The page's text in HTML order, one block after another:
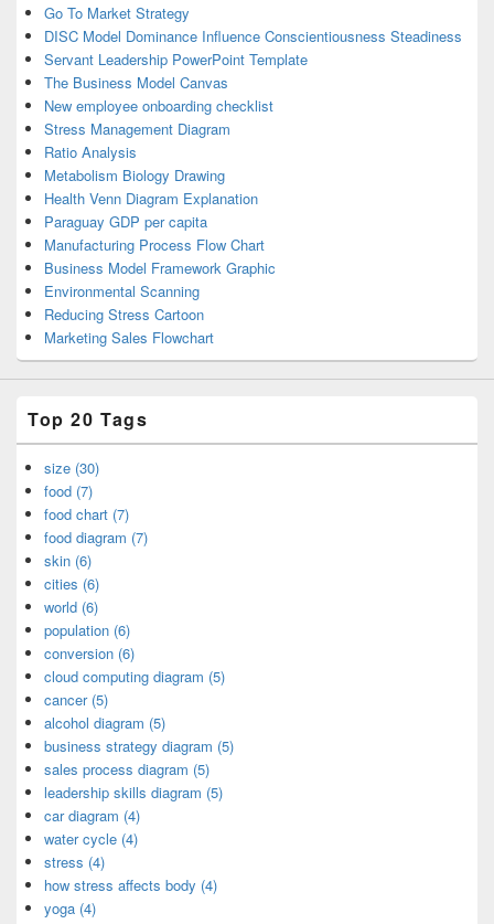
Go To Market Strategy
DISC Model Dominance Influence Conscientiousness Steadiness
Servant Leadership PowerPoint Template
The Business Model Canvas
New employee onboarding checklist
Stress Management Diagram
Ratio Analysis
Metabolism Biology Drawing
Health Venn Diagram Explanation
Paraguay GDP per capita
Manufacturing Process Flow Chart
Business Model Framework Graphic
Environmental Scanning
Reducing Stress Cartoon
Marketing Sales Flowchart
Top 20 Tags
size (30)
food (7)
food chart (7)
food diagram (7)
skin (6)
cities (6)
world (6)
population (6)
conversion (6)
cloud computing diagram (5)
cancer (5)
alcohol diagram (5)
business strategy diagram (5)
sales process diagram (5)
leadership skills diagram (5)
car diagram (4)
water cycle (4)
stress (4)
how stress affects body (4)
yoga (4)